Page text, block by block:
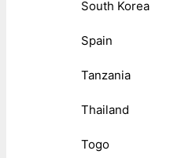
South Korea
Spain
Tanzania
Thailand
Togo